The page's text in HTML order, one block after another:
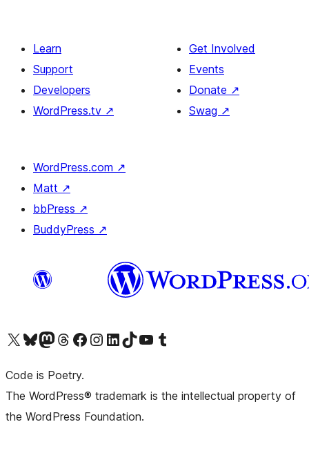
Learn
Support
Developers
WordPress.tv ↗
Get Involved
Events
Donate ↗
Swag ↗
WordPress.com ↗
Matt ↗
bbPress ↗
BuddyPress ↗
Visit our X (formerly Twitter) account
Visit our Bluesky account
Visit our Mastodon account
Visit our Threads account
Visit our Facebook pageVisit our Instagram account
Visit our LinkedIn account
Visit our TikTok account
Visit our YouTube channel
Visit our Tumblr account
Code is Poetry.
The WordPress® trademark is the intellectual property of
the WordPress Foundation.